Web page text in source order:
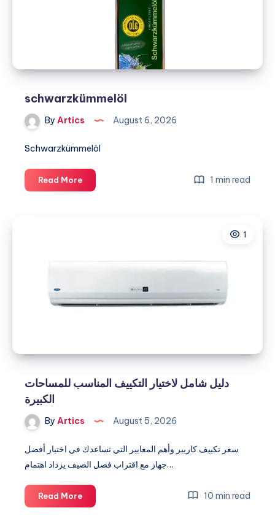
schwarzkümmelöl
By Artics August 6, 2026
Schwarzkümmelöl
Read Moreschwarzkümmelöl 1 min read
1
دليل شامل لاختيار التكييف المناسب للمساحات
الكبيرة
By Artics August 5, 2026
سعر تكييف كاريير وأهم المعايير التي تساعدك في اختيار أفضل
جهاز مع اقتراب فصل الصيف يزداد اهتمام…
Read Moreدليل
شامل
10 min read